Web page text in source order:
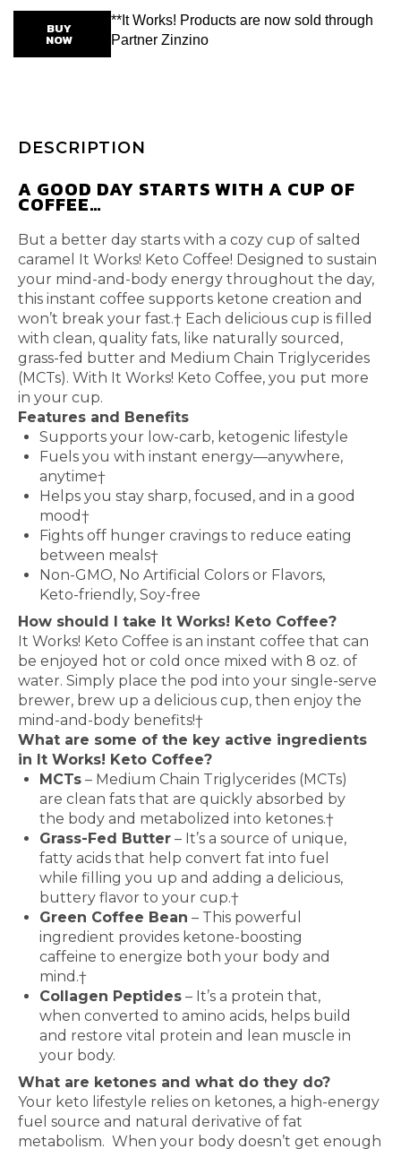
BUY
NOW
**It Works! Products are now sold through
Partner Zinzino
DESCRIPTION
A GOOD DAY STARTS WITH A CUP OF
COFFEE…
But a better day starts with a cozy cup of salted
caramel It Works! Keto Coffee! Designed to sustain
your mind-and-body energy throughout the day,
this instant coffee supports ketone creation and
won’t break your fast.† Each delicious cup is filled
with clean, quality fats, like naturally sourced,
grass-fed butter and Medium Chain Triglycerides
(MCTs). With It Works! Keto Coffee, you put more
in your cup.
Features and Benefits
Supports your low-carb, ketogenic lifestyle
Fuels you with instant energy—anywhere,
anytime†
Helps you stay sharp, focused, and in a good
mood†
Fights off hunger cravings to reduce eating
between meals†
Non-GMO, No Artificial Colors or Flavors,
Keto-friendly, Soy-free
How should I take It Works! Keto Coffee?
It Works! Keto Coffee is an instant coffee that can
be enjoyed hot or cold once mixed with 8 oz. of
water. Simply place the pod into your single-serve
brewer, brew up a delicious cup, then enjoy the
mind-and-body benefits!†
What are some of the key active ingredients
in It Works! Keto Coffee?
MCTs – Medium Chain Triglycerides (MCTs)
are clean fats that are quickly absorbed by
the body and metabolized into ketones.†
Grass-Fed Butter – It’s a source of unique,
fatty acids that help convert fat into fuel
while filling you up and adding a delicious,
buttery flavor to your cup.†
Green Coffee Bean – This powerful
ingredient provides ketone-boosting
caffeine to energize both your body and
mind.†
Collagen Peptides – It’s a protein that,
when converted to amino acids, helps build
and restore vital protein and lean muscle in
your body.
What are ketones and what do they do?
Your keto lifestyle relies on ketones, a high-energy
fuel source and natural derivative of fat
metabolism. When your body doesn’t get enough